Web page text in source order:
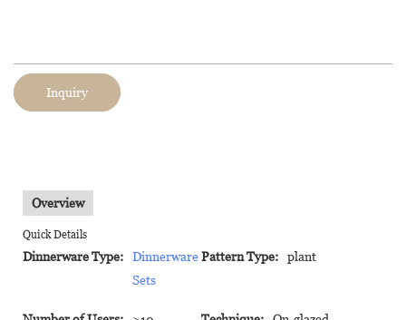
Inquiry
Overview
Quick Details
Dinnerware Type:
Dinnerware
Sets
Pattern Type: plant